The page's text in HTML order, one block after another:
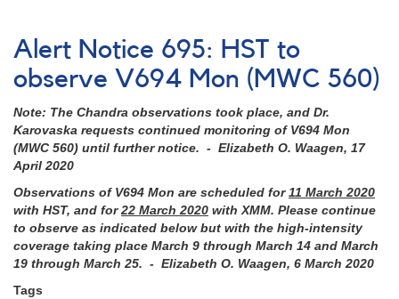
Alert Notice 695: HST to
observe V694 Mon (MWC 560)
Note: The Chandra observations took place, and Dr.
Karovaska requests continued monitoring of V694 Mon
(MWC 560) until further notice. - Elizabeth O. Waagen, 17
April 2020
Observations of V694 Mon are scheduled for11 March 2020
with HST, and for22 March 2020 with XMM. Please continue
to observe as indicated below but with the high-intensity
coverage taking place March 9 through March 14 and March
19 through March 25. - Elizabeth O. Waagen, 6 March 2020
Tags